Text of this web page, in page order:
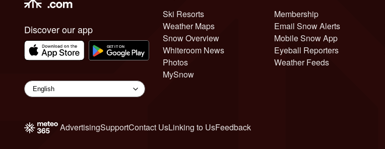
Discover our app
Ski Resorts
Weather Maps
Snow Overview
Whiteroom News
Photos
MySnow
Membership
Email Snow Alerts
Mobile Snow App
Eyeball Reporters
Weather Feeds
AdvertisingSupportContact UsLinking to UsFeedback